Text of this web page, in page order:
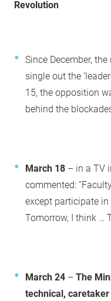
Revolution
Since December,
single out the
15, the opposition
behind the
March 18 – in a TV
commented:
except participate
Tomorrow, I think …
March 24 – The
technical,